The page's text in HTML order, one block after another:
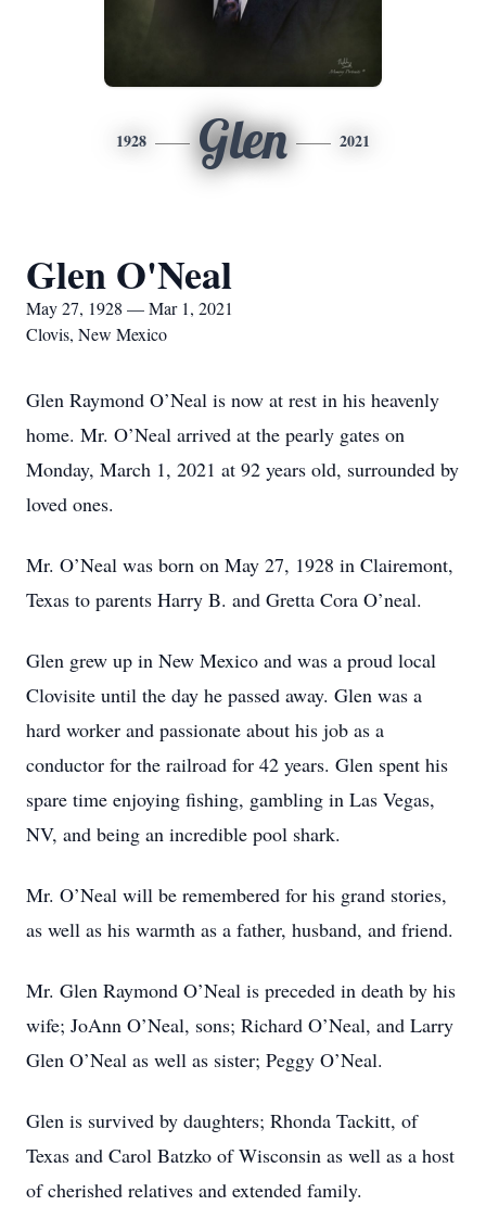
1928 Glen 2021
Glen O'Neal
May 27, 1928 — Mar 1, 2021
Clovis, New Mexico
Glen Raymond O’Neal is now at rest in his heavenly
home. Mr. O’Neal arrived at the pearly gates on
Monday, March 1, 2021 at 92 years old, surrounded by
loved ones.
Mr. O’Neal was born on May 27, 1928 in Clairemont,
Texas to parents Harry B. and Gretta Cora O’neal.
Glen grew up in New Mexico and was a proud local
Clovisite until the day he passed away. Glen was a
hard worker and passionate about his job as a
conductor for the railroad for 42 years. Glen spent his
spare time enjoying fishing, gambling in Las Vegas,
NV, and being an incredible pool shark.
Mr. O’Neal will be remembered for his grand stories,
as well as his warmth as a father, husband, and friend.
Mr. Glen Raymond O’Neal is preceded in death by his
wife; JoAnn O’Neal, sons; Richard O’Neal, and Larry
Glen O’Neal as well as sister; Peggy O’Neal.
Glen is survived by daughters; Rhonda Tackitt, of
Texas and Carol Batzko of Wisconsin as well as a host
of cherished relatives and extended family.